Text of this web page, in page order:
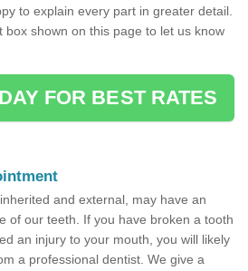
to explain every part in greater detail.
box shown on this page to let us know
FOR BEST RATES
and external, may have an
of our teeth. If you have broken a tooth
an injury to your mouth, you will likely
a professional dentist. We give a